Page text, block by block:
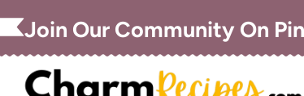
Skip
content
Join Our Community On